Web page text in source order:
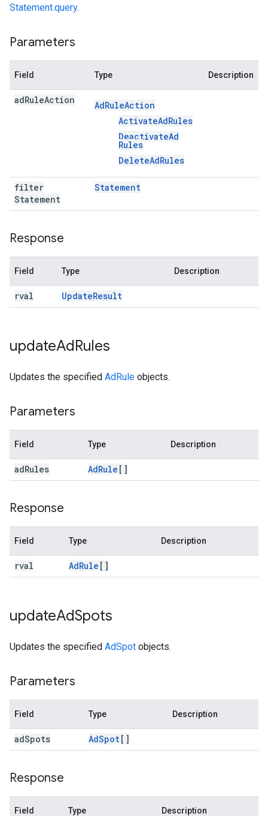
Statement.query.
Parameters
Field Type Description
adRuleAction AdRuleAction
ActivateAdRules
DeactivateAd
Rules
DeleteAdRules
filter
Statement
Statement
Response
Field Type Description
rval UpdateResult
updateAdRules
Updates the specified AdRule objects.
Parameters
Field Type Description
adRules AdRule []
Response
Field Type Description
rval AdRule []
updateAdSpots
Updates the specified AdSpot objects.
Parameters
Field Type Description
adSpots AdSpot[]
Response
Field Type Description